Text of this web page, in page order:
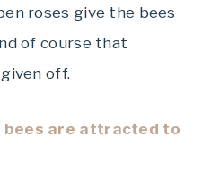
roses give the bees
of course that
off.
bees are attracted to